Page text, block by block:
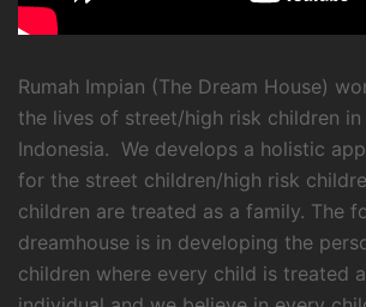
Rumah Impian (The Dream House)
the lives of street/high risk children
Indonesia. We develops a holistic
for the street children/high risk
children are treated as a family. The
dreamhouse is in developing the
children where every child is treated